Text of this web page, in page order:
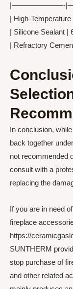
|———————-
| High-
| Silicone Sealant |
| Refractory
In conclusion,
back together
not recommended
consult with a
replacing the
If you are in need
fireplace
https://
SUNTHERM
stop purchase of
and other related